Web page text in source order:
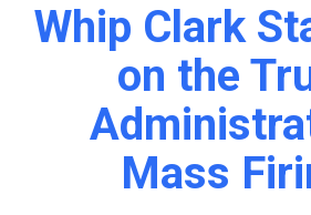
Whip Clark
on the
Mass